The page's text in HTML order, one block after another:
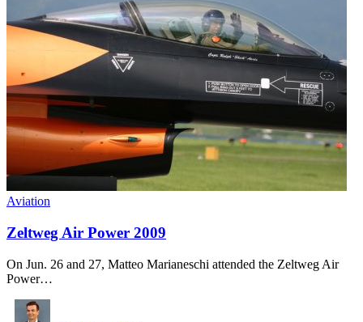
Aviation
Zeltweg Air Power 2009
On Jun. 26 and 27, Matteo Marianeschi attended the Zeltweg Air
Power…